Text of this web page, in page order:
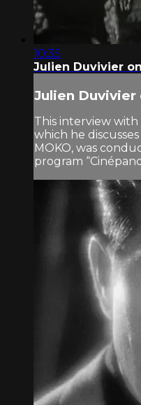
10:35
Julien Duvivier on
Julien Duvivier
This interview
which he
MOKO, was
program